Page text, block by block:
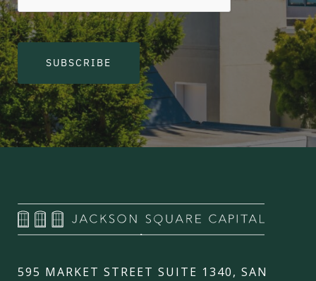
SUBSCRIBE
595 MARKET STREET SUITE 1340, SAN